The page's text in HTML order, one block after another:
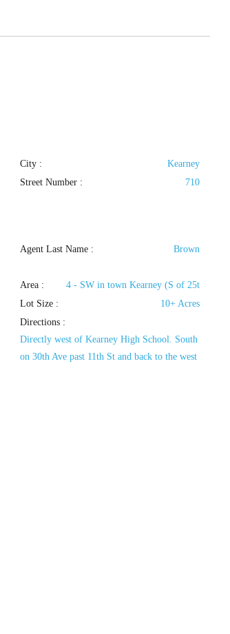
City :
Kearney
Street Number : 710
Agent Last Name : Brown
Area :
4 - SW in town Kearney (S of 25t
Lot Size :
10+ Acres
Directions :
Directly west of Kearney High School. South
on 30th Ave past 11th St and back to the west